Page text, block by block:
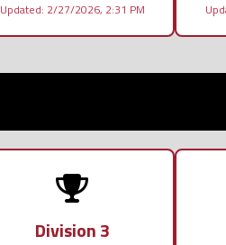
Updated: 2/27/2026, 2:31 PM
Division 3